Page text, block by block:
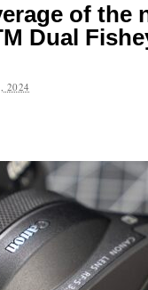
of the
Dual
2024